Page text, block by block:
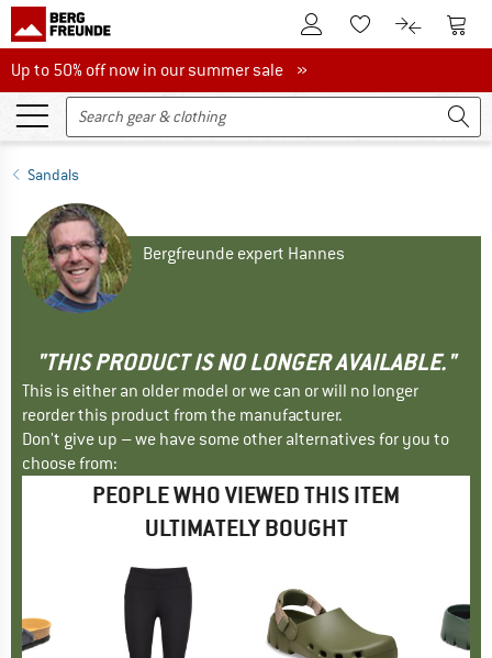
To Customer Account
To Wishlist.To product
To
Up to 50% off now in our summer sale
Up to 50% off now in our summer sale »
Sandals
Bergfreunde expert Hannes
"THIS PRODUCT IS NO LONGER AVAILABLE."
This is either an older model or we can or will no longer
reorder this product from the manufacturer.
Don't give up – we have some other alternatives for you to
choose from:
PEOPLE WHO VIEWED THIS ITEM
ULTIMATELY BOUGHT